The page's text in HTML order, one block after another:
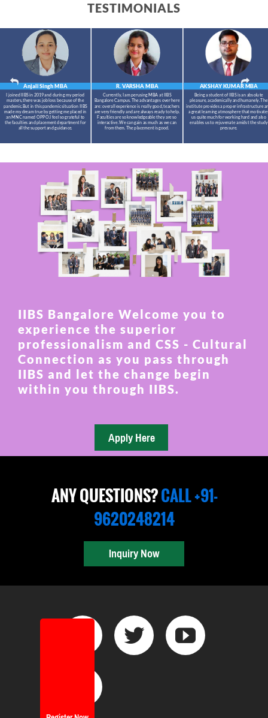
TESTIMONIALS
R. VARSHA MBA
Currently, I am perusing MBA at IIBS
Bangalore Campus. The advantages over here
are: overall experience is really good, teachers
are very friendly and are always ready to help.
Faculties are so knowledgeable they are so
interactive. We can gain as much as we can
from them. The placement is good.
AKSHAY KUMARMBA
Being a student of IIBS is an absolute
pleasure, academically and humanely. The
institute provides a proper infrastructure
a great learning atmosphere that
us quite much for working hard and also
enables us to rejuvenate amidst the study
pressure.
Anjali SinghMBA
I joined IIBS in 2019 and during my period
masters,there was job loss because of the
pandemic.But in this pandemic situation IIBS
made my dream true by getting me placed in
an MNC named OPPO.I feel so grateful to
the faculties and placement department for
all the support and guidance.
IIBS Bangalore Welcome you to
experience the superior
professionalism and CSS - Cultural
Connection as you pass through
IIBS and let the change begin
within you through IIBS.
ANY QUESTIONS?CALL +91-
9620248214
Inquiry Now